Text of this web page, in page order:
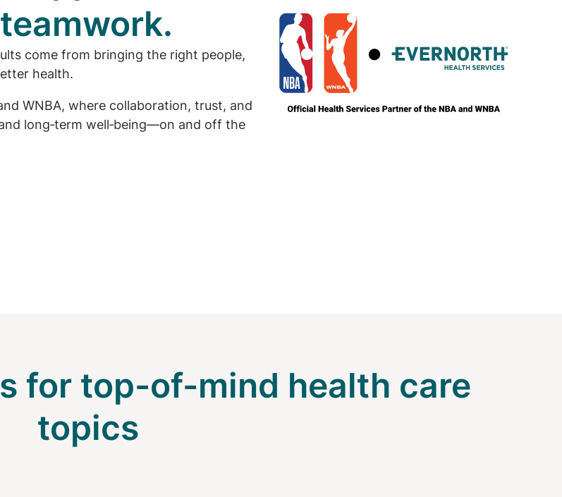
come from bringing the right people,
health.
WNBA, where collaboration, trust, and
long‑term well‑being—on and off the
for top-of-mind health care
topics